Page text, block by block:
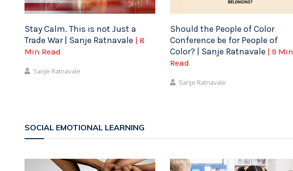
Stay Calm. This is not Just a
Trade War | Sanje Ratnavale | 8
Min Read
Sanje Ratnavale
Should the People of Color
Conference be for People of
Color? | Sanje Ratnavale | 9 Min
Read
Sanje Ratnavale
SOCIAL EMOTIONAL LEARNING